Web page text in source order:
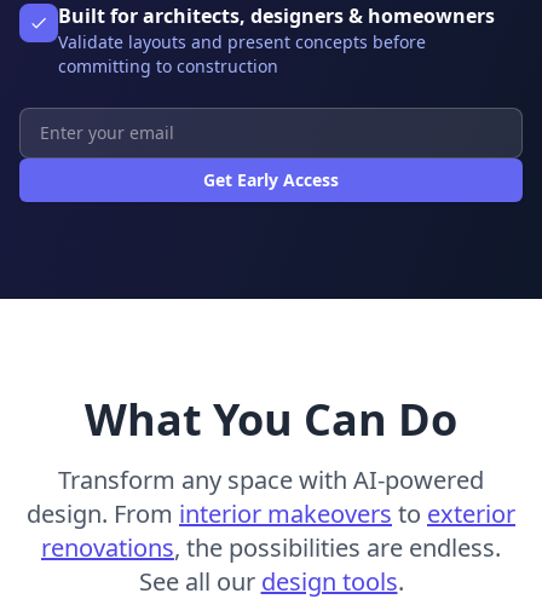
Built for architects, designers & homeowners
Validate layouts and present concepts before
committing to construction
Get Early Access
What You Can Do
Transform any space with AI-powered
design. From interior makeovers to exterior
renovations, the possibilities are endless.
See all our design tools.